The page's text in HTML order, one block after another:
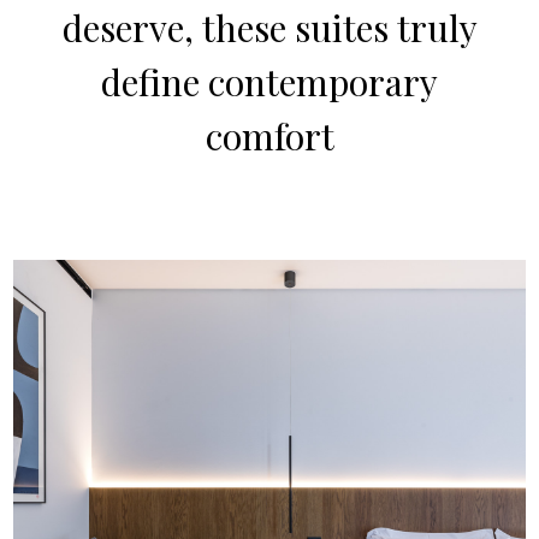
deserve, these suites truly
define contemporary
comfort